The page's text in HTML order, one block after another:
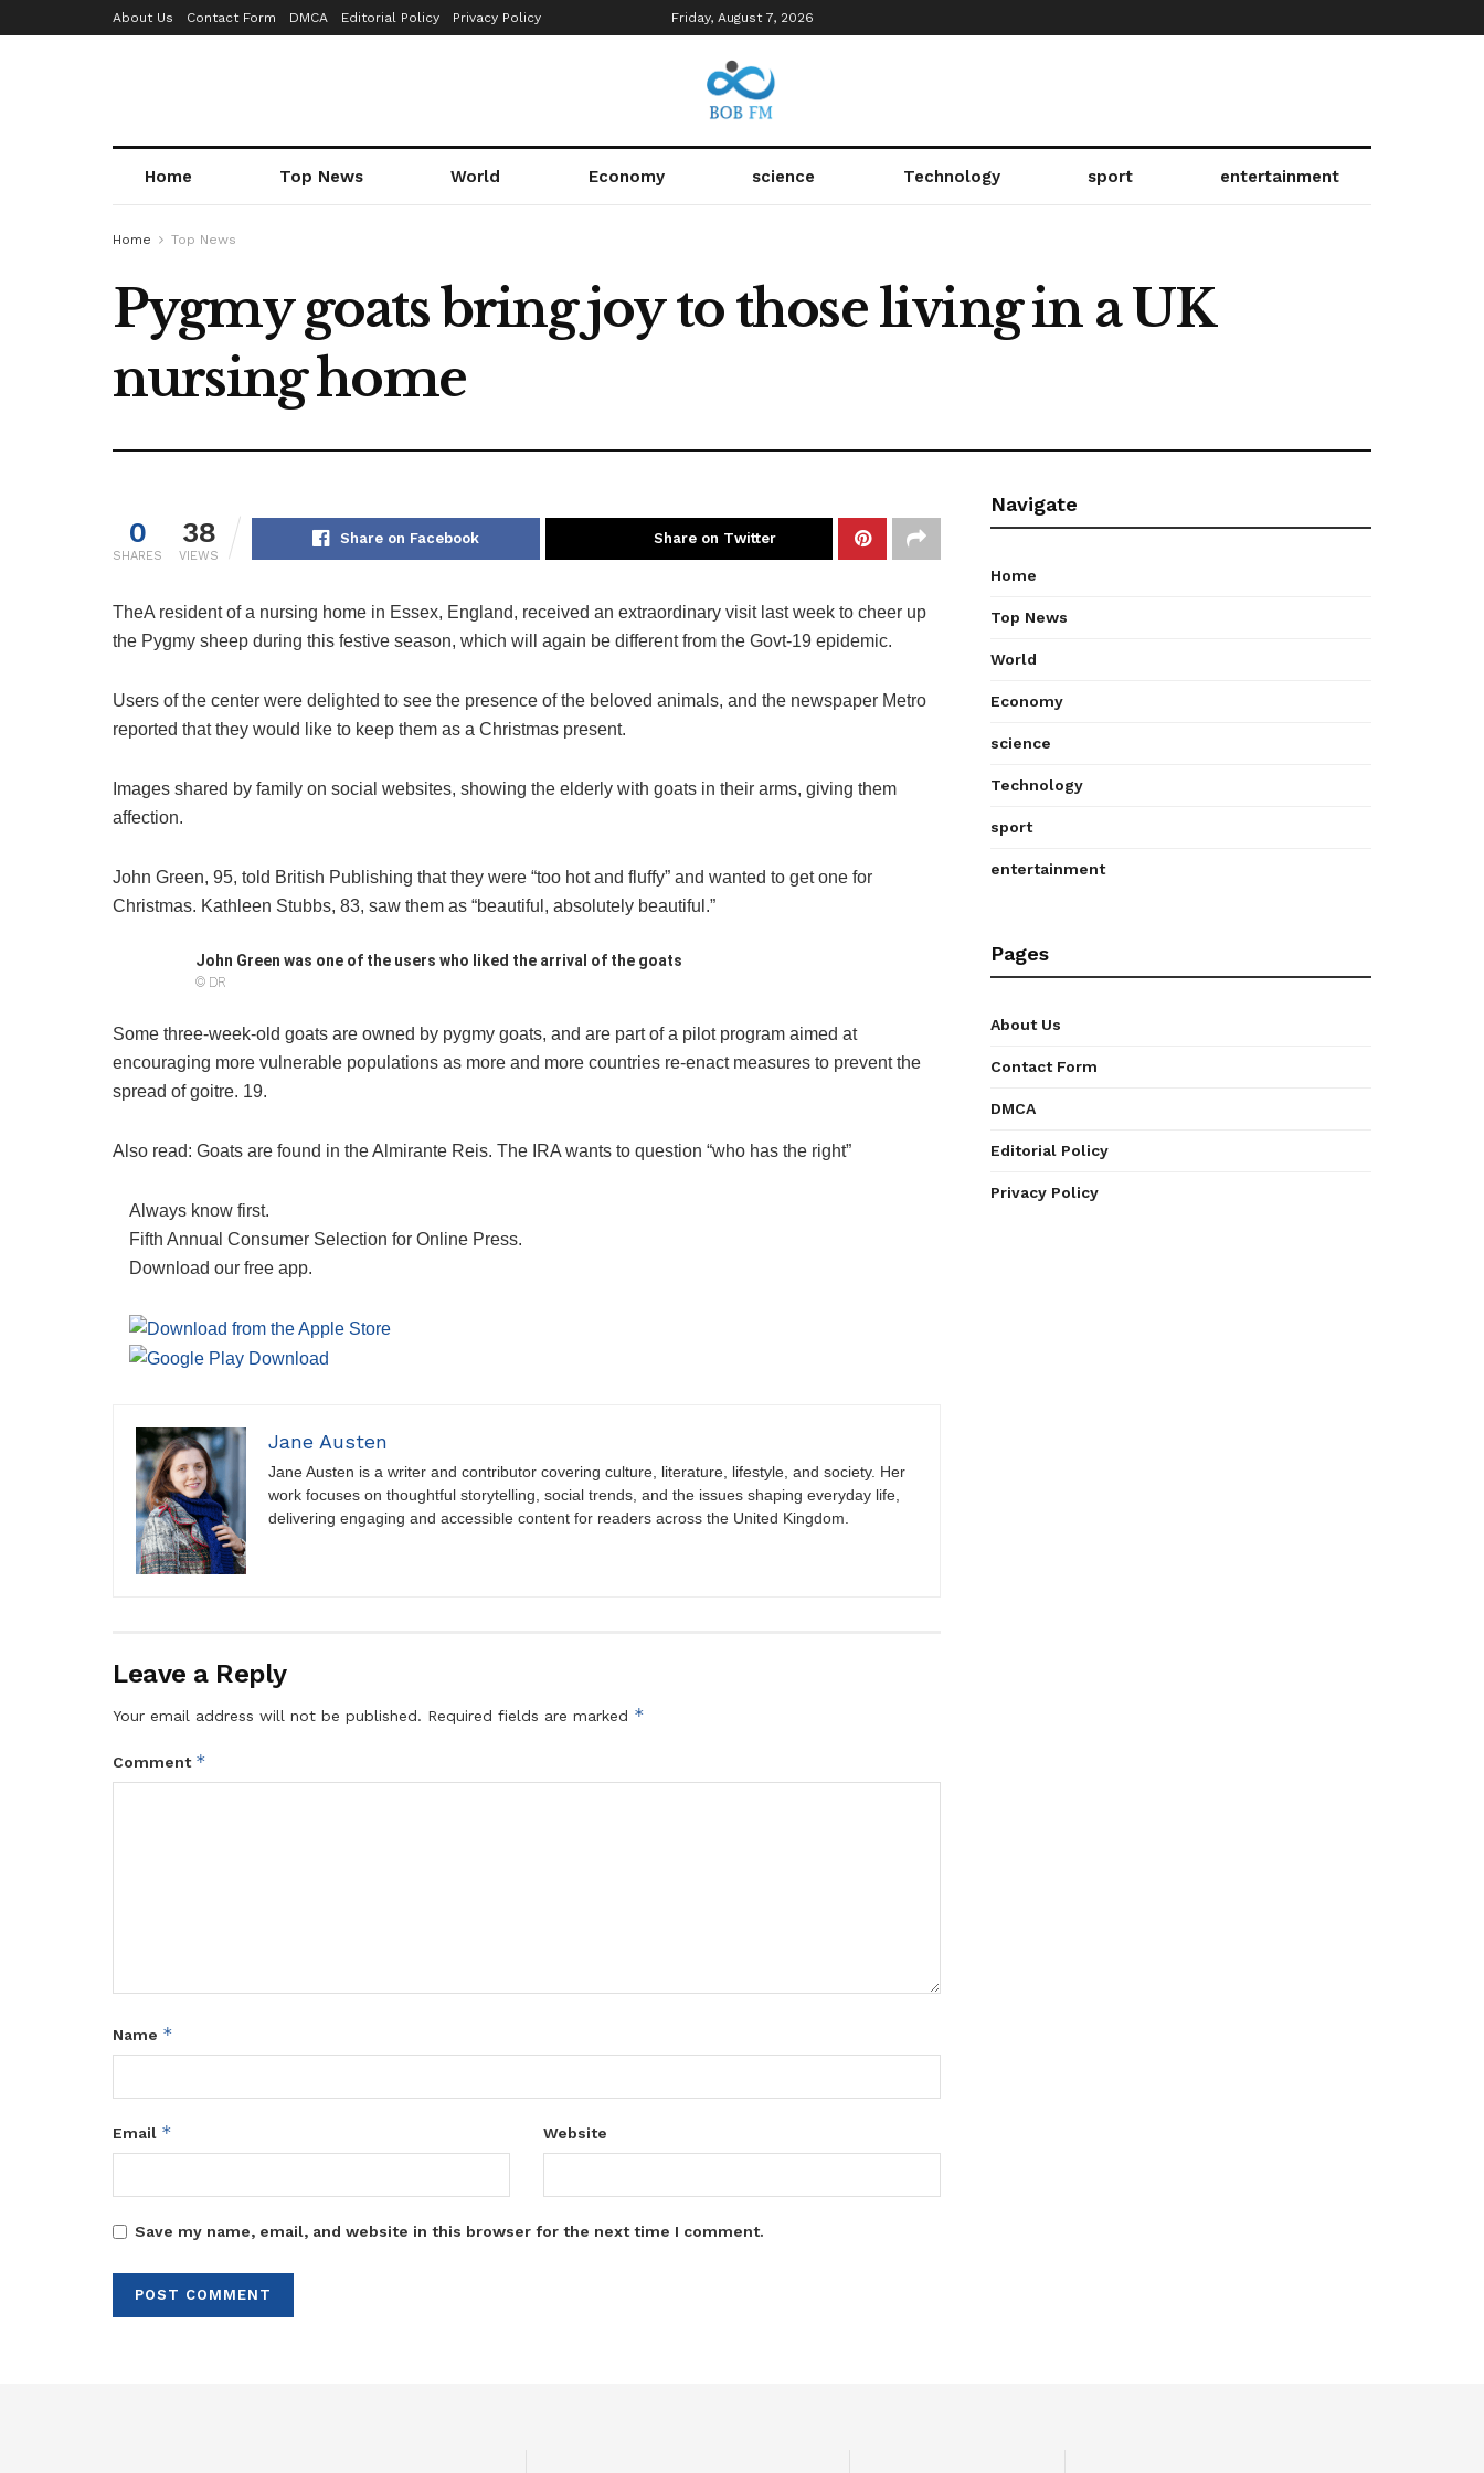
About Us Contact Form DMCA Editorial Policy Privacy Policy Friday, August 7, 2026
Home Top News World Economy science Technology sport entertainment
Home Top News
Pygmy goats bring joy to those living in a UK
nursing home
0
SHARES
38
VIEWS
Share on Facebook Share on Twitter
TheA resident of a nursing home in Essex, England, received an extraordinary visit last week to cheer up
the Pygmy sheep during this festive season, which will again be different from the Govt-19 epidemic.
Users of the center were delighted to see the presence of the beloved animals, and the newspaper Metro
reported that they would like to keep them as a Christmas present.
Images shared by family on social websites, showing the elderly with goats in their arms, giving them
affection.
John Green, 95, told British Publishing that they were “too hot and fluffy” and wanted to get one for
Christmas. Kathleen Stubbs, 83, saw them as “beautiful, absolutely beautiful.”
John Green was one of the users who liked the arrival of the goats
© DR
Some three-week-old goats are owned by pygmy goats, and are part of a pilot program aimed at
encouraging more vulnerable populations as more and more countries re-enact measures to prevent the
spread of goitre. 19.
Also read: Goats are found in the Almirante Reis. The IRA wants to question “who has the right”
Always know first.
Fifth Annual Consumer Selection for Online Press.
Download our free app.
Jane Austen
Jane Austen is a writer and contributor covering culture, literature, lifestyle, and society. Her
work focuses on thoughtful storytelling, social trends, and the issues shaping everyday life,
delivering engaging and accessible content for readers across the United Kingdom.
Leave a Reply
Your email address will not be published. Required fields are marked *
Comment *
Name *
Email * Website
Save my name, email, and website in this browser for the next time I comment.
Navigate
Home
Top News
World
Economy
science
Technology
sport
entertainment
Pages
About Us
Contact Form
DMCA
Editorial Policy
Privacy Policy